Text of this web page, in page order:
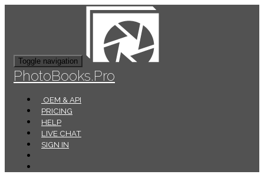
Toggle navigation
PhotoBooks.Pro
OEM & API
PRICING
HELP
LIVE CHAT
SIGN IN